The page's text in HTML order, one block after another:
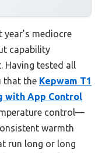
mediocre
capability
Having tested all
that the Kepwam T1
with App Control
control—
warmth
run long or long